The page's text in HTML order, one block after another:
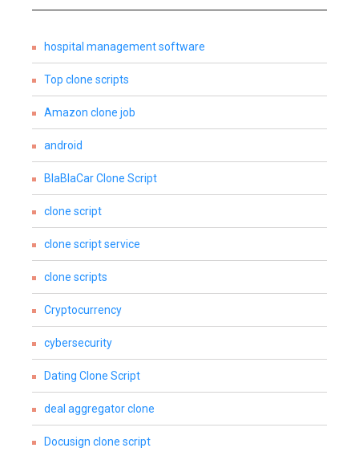
hospital management software
Top clone scripts
Amazon clone job
android
BlaBlaCar Clone Script
clone script
clone script service
clone scripts
Cryptocurrency
cybersecurity
Dating Clone Script
deal aggregator clone
Docusign clone script